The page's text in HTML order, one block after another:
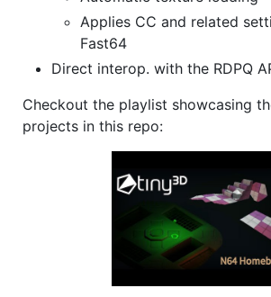
Applies CC and related
Fast64
Direct interop. with the RDPQ
Checkout the playlist showcasing
projects in this repo: